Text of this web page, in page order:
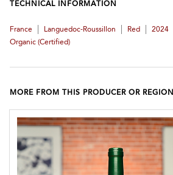
TECHNICAL INFORMATION
France Languedoc-Roussillon Red 2024
Organic (certified)
MORE FROM THIS PRODUCER OR REGION